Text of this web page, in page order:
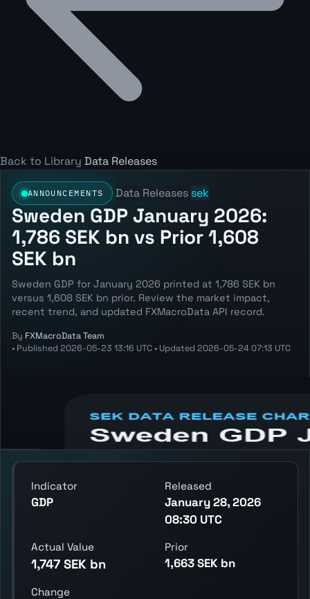
Back to Library Data Releases
ANNOUNCEMENTS Data Releases sek
Sweden GDP January 2026:
1,786 SEK bn vs Prior 1,608
SEK bn
Sweden GDP for January 2026 printed at 1,786 SEK bn
versus 1,608 SEK bn prior. Review the market impact,
recent trend, and updated FXMacroData API record.
By FXMacroData Team
• Published 2026-05-23 13:16 UTC • Updated 2026-05-24 07:13 UTC
Indicator
GDP
Released
January 28, 2026
08:30 UTC
Actual Value
1,747 SEK bn
Prior
1,663 SEK bn
Change